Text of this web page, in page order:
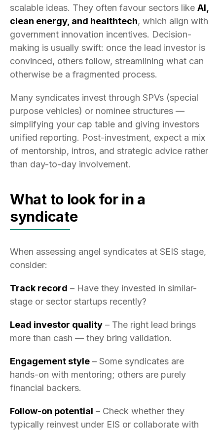
scalable ideas. They often favour sectors like AI,
clean energy, and healthtech, which align with
government innovation incentives. Decision-
making is usually swift: once the lead investor is
convinced, others follow, streamlining what can
otherwise be a fragmented process.
Many syndicates invest through SPVs (special
purpose vehicles) or nominee structures —
simplifying your cap table and giving investors
unified reporting. Post-investment, expect a mix
of mentorship, intros, and strategic advice rather
than day-to-day involvement.
What to look for in a
syndicate
When assessing angel syndicates at SEIS stage,
consider:
Track record – Have they invested in similar-
stage or sector startups recently?
Lead investor quality – The right lead brings
more than cash — they bring validation.
Engagement style – Some syndicates are
hands-on with mentoring; others are purely
financial backers.
Follow-on potential – Check whether they
typically reinvest under EIS or collaborate with